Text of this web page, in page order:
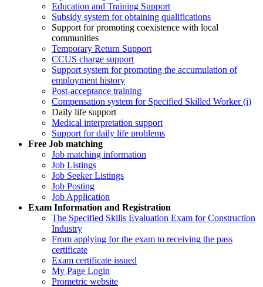
Education and Training Support
Subsidy system for obtaining qualifications
Support for promoting coexistence with local
communities
Temporary Return Support
CCUS charge support
Support system for promoting the accumulation of
employment history
Post-acceptance training
Compensation system for Specified Skilled Worker (i)
Daily life support
Medical interpretation support
Support for daily life problems
Free Job matching
Job matching information
Job Listings
Job Seeker Listings
Job Posting
Job Application
Exam Information and Registration
The Specified Skills Evaluation Exam for Construction
Industry
From applying for the exam to receiving the pass
certificate
Exam certificate issued
My Page Login
Prometric website